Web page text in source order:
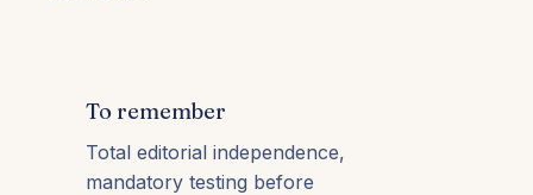
To remember
Total editorial independence,
mandatory testing before